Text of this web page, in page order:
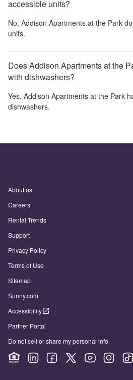
accessible units?
No, Addison Apartments at the Park
units.
Does Addison Apartments at the
with dishwashers?
Yes, Addison Apartments at the Park
dishwashers.
About us
Careers
Rental Trends
Support
Privacy Policy
Terms of Use
Sitemap
Sunny.com
Accessibility
Partner Portal
Do not sell or share my personal info